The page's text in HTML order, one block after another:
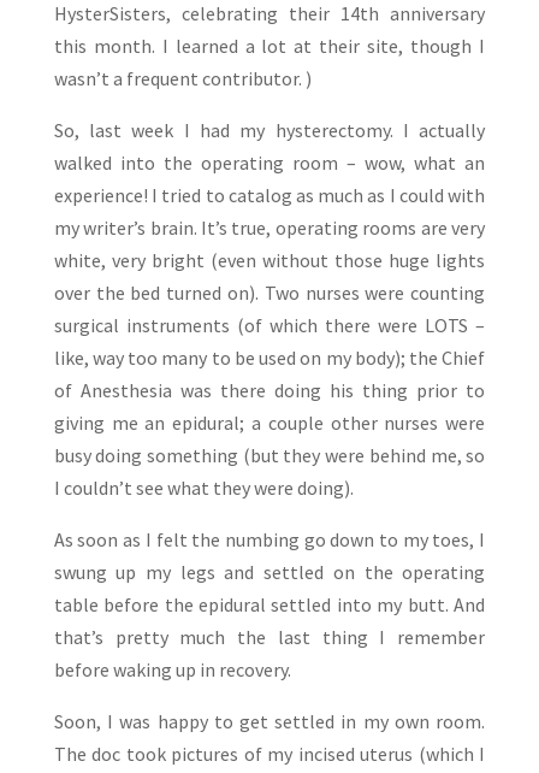
HysterSisters, celebrating their 14th anniversary
this month. I learned a lot at their site, though I
wasn’t a frequent contributor. )
So, last week I had my hysterectomy. I actually
walked into the operating room – wow, what an
experience! I tried to catalog as much as I could with
my writer’s brain. It’s true, operating rooms are very
white, very bright (even without those huge lights
over the bed turned on). Two nurses were counting
surgical instruments (of which there were LOTS –
like, way too many to be used on my body); the Chief
of Anesthesia was there doing his thing prior to
giving me an epidural; a couple other nurses were
busy doing something (but they were behind me, so
I couldn’t see what they were doing).
As soon as I felt the numbing go down to my toes, I
swung up my legs and settled on the operating
table before the epidural settled into my butt. And
that’s pretty much the last thing I remember
before waking up in recovery.
Soon, I was happy to get settled in my own room.
The doc took pictures of my incised uterus (which I